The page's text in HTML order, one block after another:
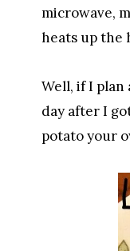
microwave,
heats up the
Well, if I plan
day after I
potato your